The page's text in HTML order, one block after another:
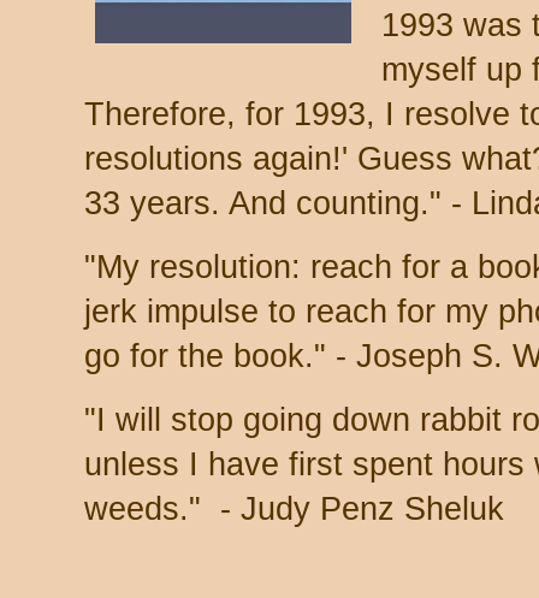
1993 was
myself up
Therefore, for 1993, I resolve
resolutions again!' Guess
33 years. And counting." -
"My resolution: reach for a
jerk impulse to reach for my
go for the book." - Joseph S.
"I will stop going down rabbit
unless I have first spent hours
weeds." - Judy Penz Sheluk